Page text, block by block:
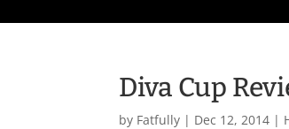
Diva Cup
by Fatfully | Dec 12, 2014 |